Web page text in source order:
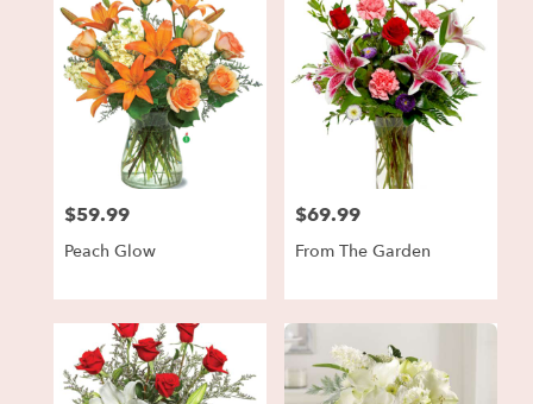
Price:
$59.99
Peach Glow
Price:
$69.99
From The Garden